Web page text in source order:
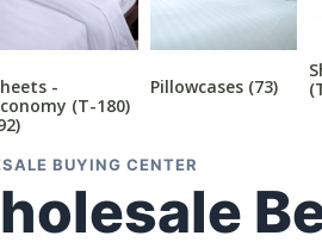
-
(T-180)
Pillowcases (73)
BUYING CENTER